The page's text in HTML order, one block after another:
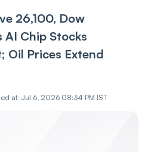
26,100, Dow
AI Chip Stocks
Oil Prices Extend
at: Jul 6, 2026 08:34 PM IST